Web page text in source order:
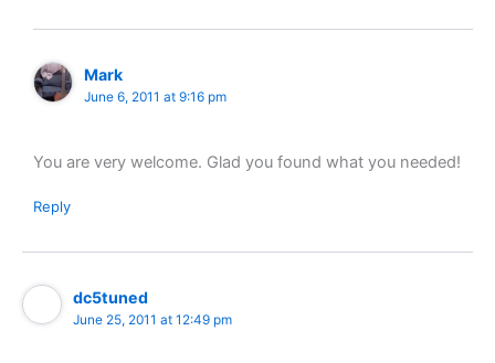
Mark
June 6, 2011 at 9:16 pm
You are very welcome. Glad you found what you needed!
Reply
dc5tuned
June 25, 2011 at 12:49 pm